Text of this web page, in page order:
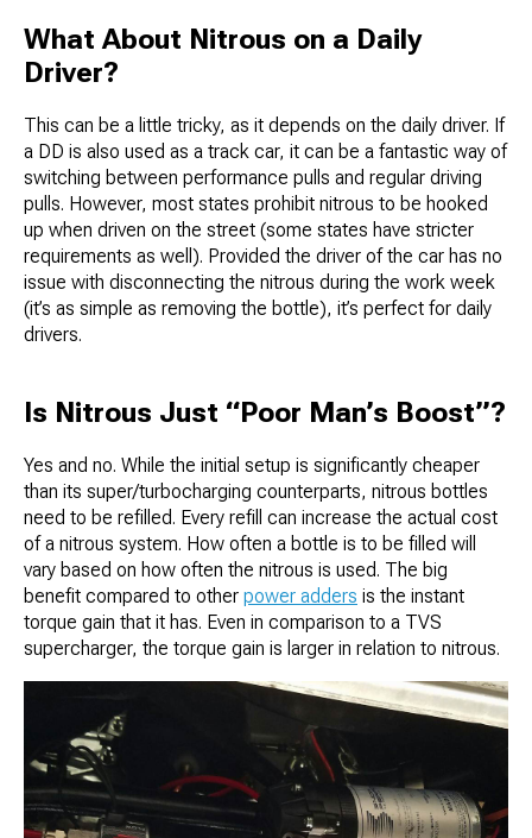
What About Nitrous on a Daily
Driver?
This can be a little tricky, as it depends on the daily driver. If
a DD is also used as a track car, it can be a fantastic way of
switching between performance pulls and regular driving
pulls. However, most states prohibit nitrous to be hooked
up when driven on the street (some states have stricter
requirements as well). Provided the driver of the car has no
issue with disconnecting the nitrous during the work week
(it’s as simple as removing the bottle), it’s perfect for daily
drivers.
Is Nitrous Just “Poor Man’s Boost”?
Yes and no. While the initial setup is significantly cheaper
than its super/turbocharging counterparts, nitrous bottles
need to be refilled. Every refill can increase the actual cost
of a nitrous system. How often a bottle is to be filled will
vary based on how often the nitrous is used. The big
benefit compared to other power adders is the instant
torque gain that it has. Even in comparison to a TVS
supercharger, the torque gain is larger in relation to nitrous.